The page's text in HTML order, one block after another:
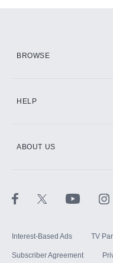
BROWSE
HELP
ABOUT US
Interest-Based Ads TV
Subscriber Agreement